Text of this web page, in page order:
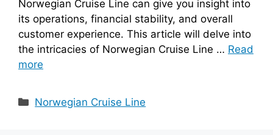
Norwegian Cruise Line can give you insight into
its operations, financial stability, and overall
customer experience. This article will delve into
the intricacies of Norwegian Cruise Line … Read
more
Categories
Norwegian Cruise Line